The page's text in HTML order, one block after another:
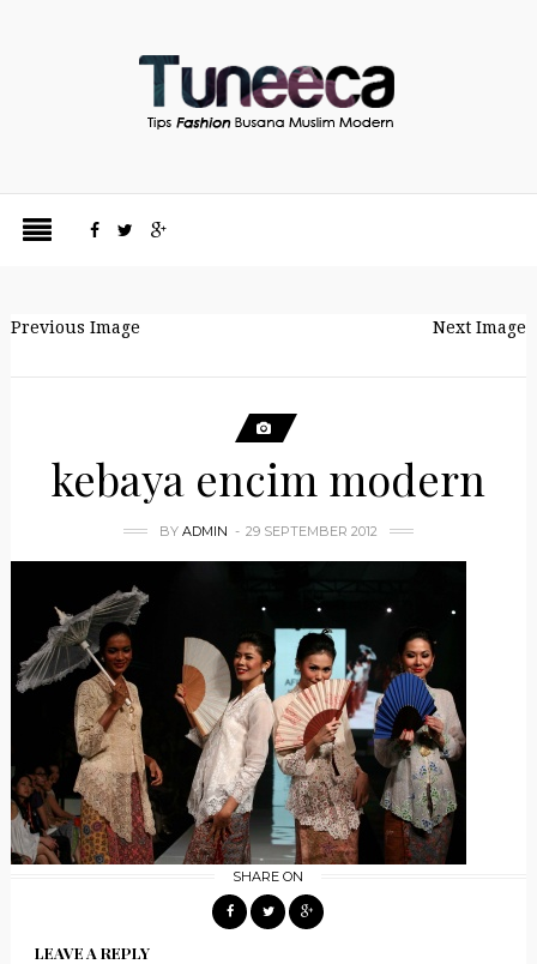
Previous Image Next Image
kebaya encim modern
BY ADMIN 29 SEPTEMBER 2012
SHARE ON
LEAVE A REPLY